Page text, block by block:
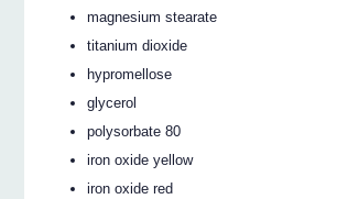
magnesium stearate
titanium dioxide
hypromellose
glycerol
polysorbate 80
iron oxide yellow
iron oxide red